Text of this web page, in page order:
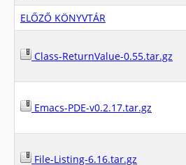
ELŐZŐ KÖNYVTÁR
Class-ReturnValue-0.55.tar.gz
Emacs-PDE-v0.2.17.tar.gz
File-Listing-6.16.tar.gz